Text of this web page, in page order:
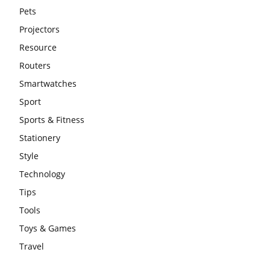
Pets
Projectors
Resource
Routers
Smartwatches
Sport
Sports & Fitness
Stationery
Style
Technology
Tips
Tools
Toys & Games
Travel